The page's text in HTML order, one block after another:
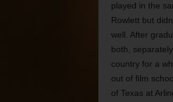
played in the
Rowlett but
well. After
both,
country for a
out of film
of Texas at